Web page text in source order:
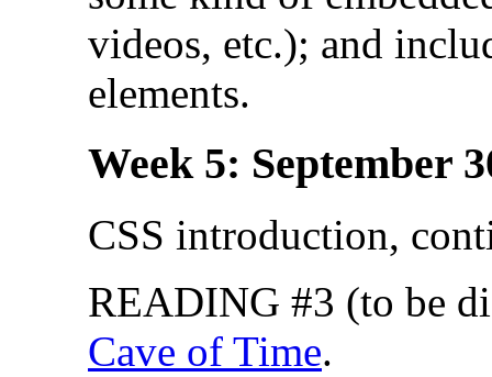
videos, etc.); and
elements.
Week 5: September
CSS introduction,
READING #3 (to be
Cave of Time.